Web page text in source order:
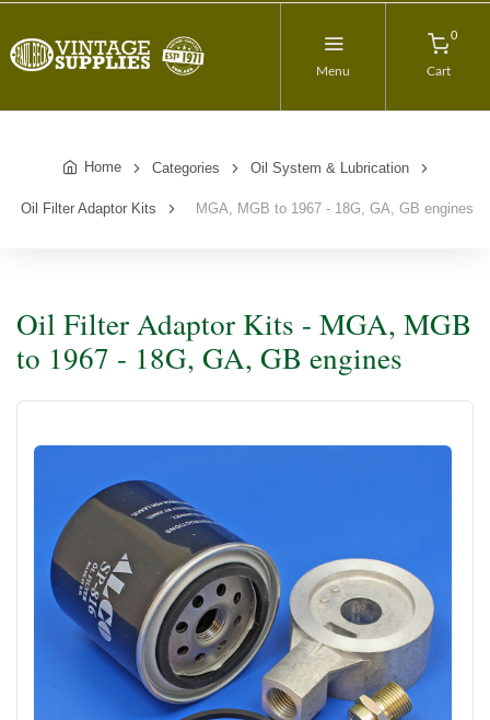
Menu
0
Cart
Home Categories Oil System & Lubrication
Oil Filter Adaptor Kits MGA, MGB to 1967 - 18G, GA, GB engines
Oil Filter Adaptor Kits - MGA, MGB
to 1967 - 18G, GA, GB engines